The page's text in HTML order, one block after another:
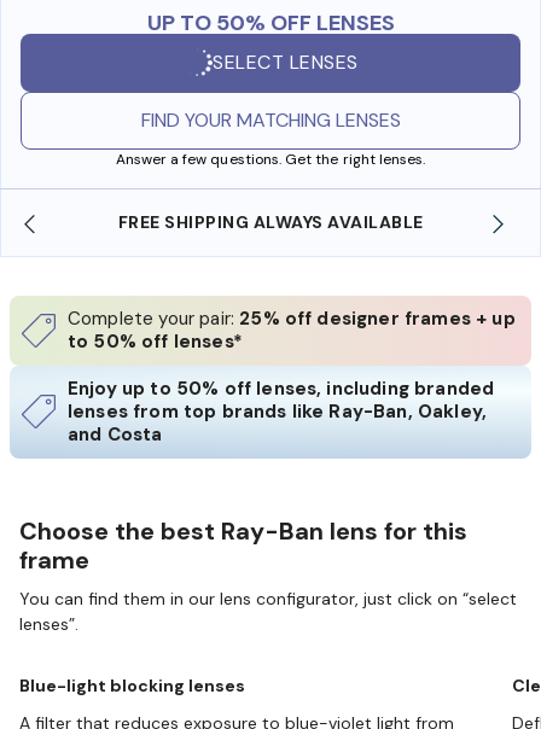
UP TO 50% OFF LENSES
SELECT LENSES
FIND YOUR MATCHING LENSES
Answer a few questions. Get the right lenses.
FREE SHIPPING ALWAYS AVAILABLE
Complete your pair: 25% off designer frames + up
to 50% off lenses*
Enjoy up to 50% off lenses, including branded
lenses from top brands like Ray-Ban, Oakley,
and Costa
Choose the best Ray-Ban lens for this
frame
You can find them in our lens configurator, just click on “select
lenses”.
Blue-light blocking lenses
A filter that reduces exposure to blue-violet light from